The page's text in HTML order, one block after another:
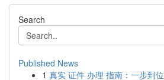
Search
Published News
1 真实 证件 办理 指南：一步到位